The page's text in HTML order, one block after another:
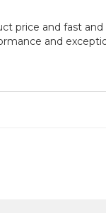
price and fast
and